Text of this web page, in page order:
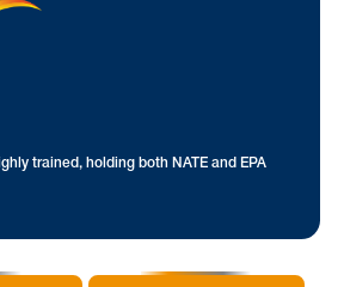
trained, holding both NATE and EPA